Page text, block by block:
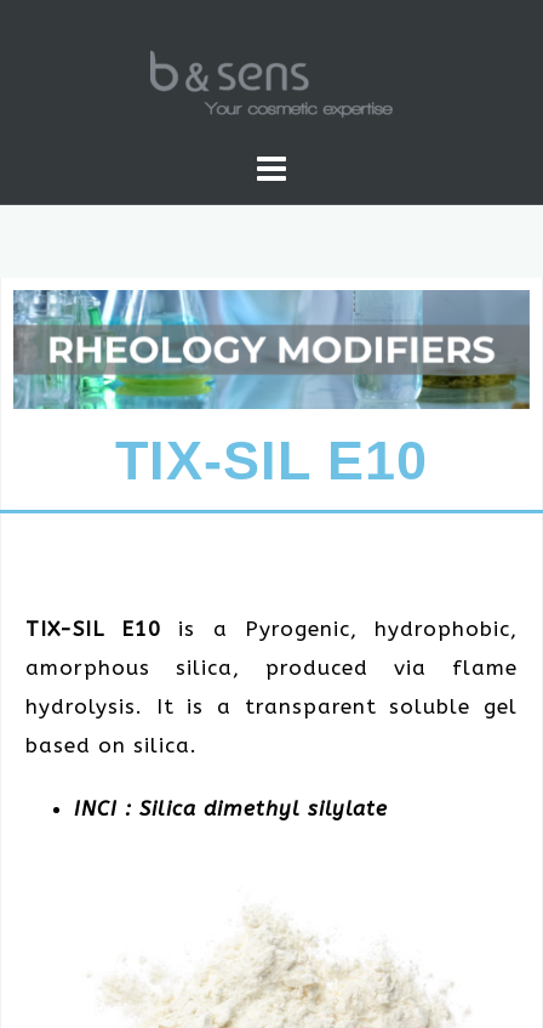
WATER SOLUBLE COLORS
TIX-SIL E10
TIX-SIL E10 is a Pyrogenic, hydrophobic,
amorphous silica, produced via flame
hydrolysis. It is a transparent soluble gel
based on silica.
INCI : Silica dimethyl silylate